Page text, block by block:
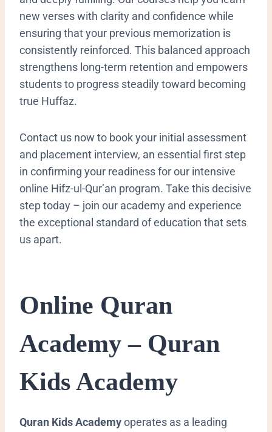
new verses with clarity and confidence while
ensuring that your previous memorization is
consistently reinforced. This balanced approach
strengthens long-term retention and empowers
students to progress steadily toward becoming
true Huffaz.
Contact us now to book your initial assessment
and placement interview, an essential first step
in confirming your readiness for our intensive
online Hifz-ul-Qur’an program. Take this decisive
step today – join our academy and experience
the exceptional standard of education that sets
us apart.
Online Quran
Academy – Quran
Kids Academy
Quran Kids Academyoperates as a leading